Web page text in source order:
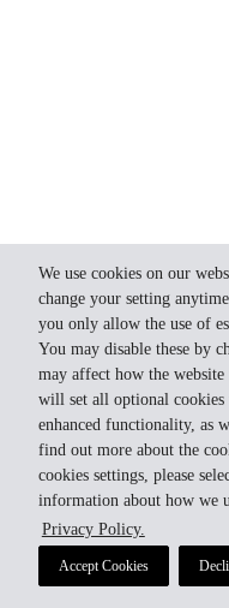
We use cookies on our
change your setting
you only allow the use of
You may disable these by
may affect how the
will set all optional
enhanced functionality, as
find out more about the
cookies settings, please
information about how we
Privacy Policy.
Accept Cookies